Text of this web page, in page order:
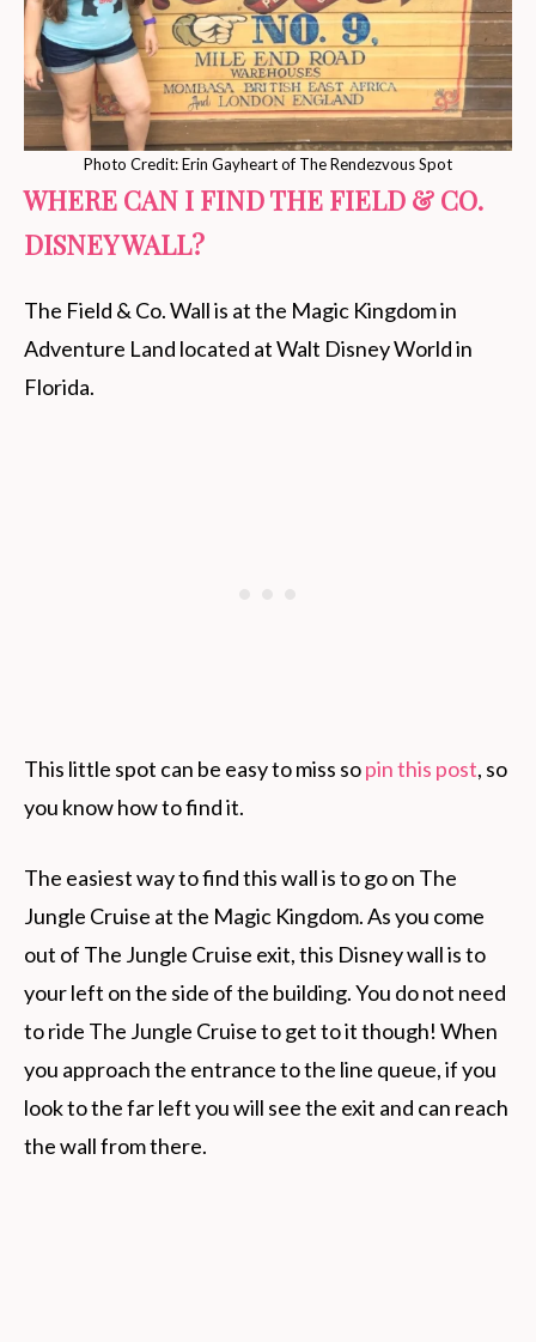
Photo Credit: Erin Gayheart of The Rendezvous Spot
WHERE CAN I FIND THE FIELD & CO.
DISNEY WALL?
The Field & Co. Wall is at the Magic Kingdom in
Adventure Land located at Walt Disney World in
Florida.
This little spot can be easy to miss sopin this post, so
you know how to find it.
The easiest way to find this wall is to go on The
Jungle Cruise at the Magic Kingdom. As you come
out of The Jungle Cruise exit, this Disney wall is to
your left on the side of the building. You do not need
to ride The Jungle Cruise to get to it though! When
you approach the entrance to the line queue, if you
look to the far left you will see the exit and can reach
the wall from there.